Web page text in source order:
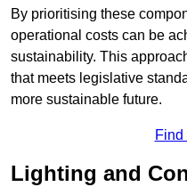
By prioritising these
operational costs can be
sustainability. This
that meets legislative
more sustainable future.
Find
Lighting and